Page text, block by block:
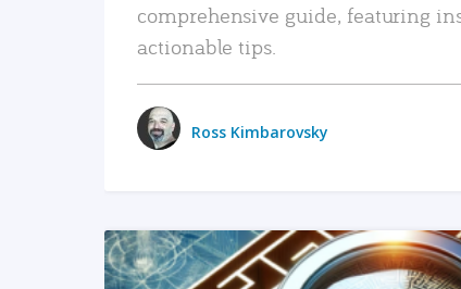
comprehensive guide, featuring
actionable tips.
Ross Kimbarovsky